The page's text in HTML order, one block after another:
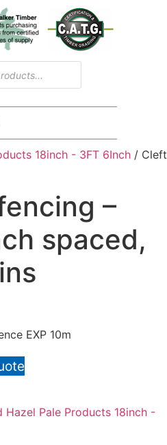
18inch - 3FT 6Inch / Cleft
–
spaced,
EXP 10m
Hazel Pale Products 18inch -